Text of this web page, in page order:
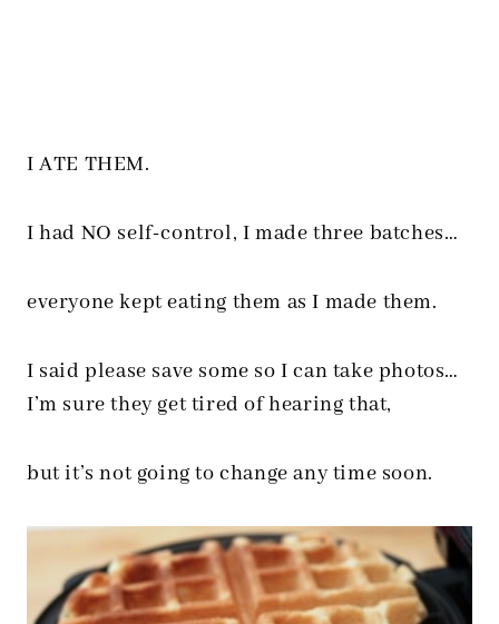
I ATE THEM.
I had NO self-control, I made three batches…
everyone kept eating them as I made them.
I said please save some so I can take photos…
I’m sure they get tired of hearing that,
but it’s not going to change any time soon.